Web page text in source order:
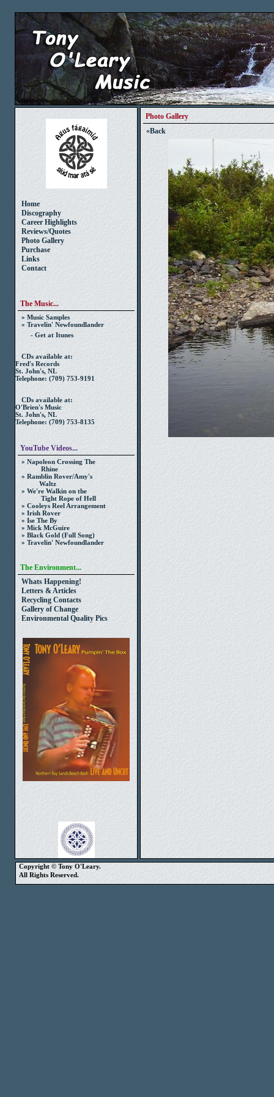
Home
Discography
Career Highlights
Reviews/Quotes
Photo Gallery
Purchase
Links
Contact
The Music...
» Music Samples
» Travelin' Newfoundlander
- Get at Itunes
CDs available at:
Fred's Records
St. John's, NL
Telephone: (709) 753-9191
CDs available at:
O'Brien's Music
St. John's, NL
Telephone: (709) 753-8135
YouTube Videos...
» Napoleon Crossing The
Rhine
» Ramblin Rover/Amy's
Waltz
» We're Walkin on the
Tight Rope of Hell
» Cooleys Reel Arrangement
» Irish Rover
» Ise The By
» Mick McGuire
» Black Gold (Full Song)
» Travelin' Newfoundlander
The Environment...
Whats Happening!
Letters & Articles
Recycling Contacts
Gallery of Change
Environmental Quality Pics
Photo Gallery
«Back
Copyright © Tony O'Leary.
All Rights Reserved.